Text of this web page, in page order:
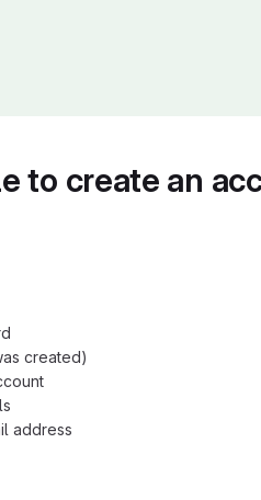
to create an
created)
address